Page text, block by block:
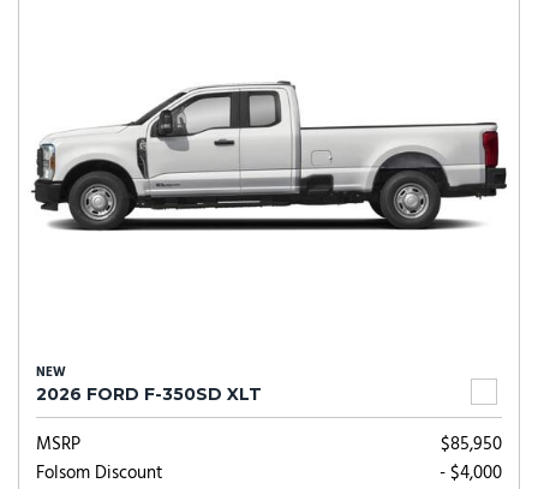
NEW
2026 FORD F-350SD XLT
MSRP
$85,950
Folsom Discount
- $4,000